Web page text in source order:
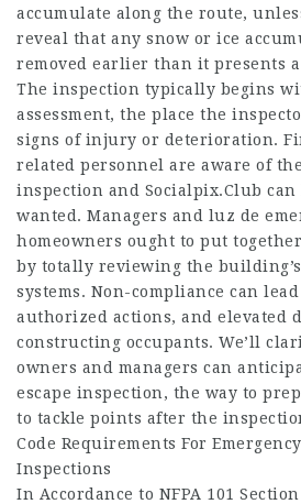
accumulate along the route,
reveal that any snow or ice
removed earlier than it presents
The inspection typically begins
assessment, the place the
signs of injury or deterioration.
related personnel are aware of
inspection and Socialpix.Club can
wanted. Managers and luz de
homeowners ought to put
by totally reviewing the
systems. Non-compliance can
authorized actions, and elevated
constructing occupants. We’ll
owners and managers can
escape inspection, the way to
to tackle points after the
Code Requirements For
Inspections
In Accordance to NFPA 101